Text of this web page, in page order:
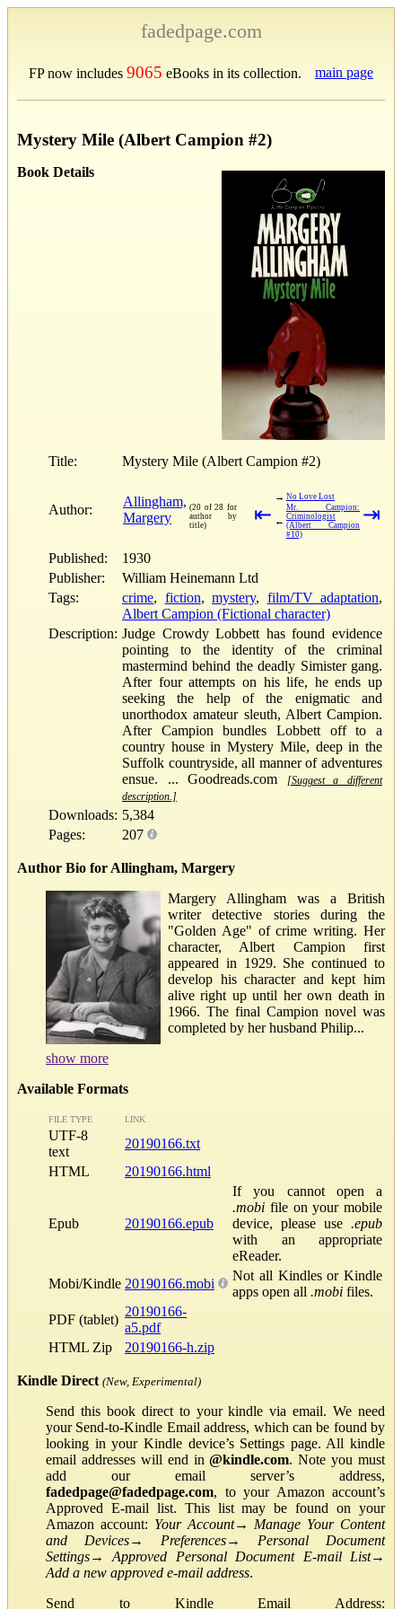
fadedpage.com
FP now includes 9065 eBooks in its collection. main page
Mystery Mile (Albert Campion #2)
Book Details
Title: Mystery Mile (Albert Campion #2)
Author:
Allingham,
Margery
(20 of 28 for
author by
title)
⇤
→ No Love Lost
←
Mr. Campion:
Criminologist
(Albert Campion
#10)
⇥
Published:
1930
Publisher:
William Heinemann Ltd
Tags:
crime, fiction, mystery, film/TV adaptation,
Albert Campion (Fictional character)
Description: Judge Crowdy Lobbett has found evidence
pointing to the identity of the criminal
mastermind behind the deadly Simister gang.
After four attempts on his life, he ends up
seeking the help of the enigmatic and
unorthodox amateur sleuth, Albert Campion.
After Campion bundles Lobbett off to a
country house in Mystery Mile, deep in the
Suffolk countryside, all manner of adventures
ensue. ... Goodreads.com
[Suggest a different
description.]
Downloads: 5,384
Pages:
207
Author Bio for Allingham, Margery
Margery Allingham was a British
writer detective stories during the
"Golden Age" of crime writing. Her
character, Albert Campion first
appeared in 1929. She continued to
develop his character and kept him
alive right up until her own death in
1966. The final Campion novel was
completed by her husband Philip...
show more
Available Formats
FILE TYPE LINK
UTF-8
text
20190166.txt
HTML
20190166.html
Epub 20190166.epub
If you cannot open a
.mobi file on your mobile
device, please use .epub
with an appropriate
eReader.
Mobi/Kindle 20190166.mobi
Not all Kindles or Kindle
apps open all .mobi files.
PDF (tablet)
20190166-
a5.pdf
HTML Zip
20190166-h.zip
Kindle Direct (New, Experimental)
Send this book direct to your kindle via email. We need
your Send-to-Kindle Email address, which can be found by
looking in your Kindle device’s Settings page. All kindle
email addresses will end in@kindle.com. Note you must
add our email server’s address,
fadedpage@fadedpage.com, to your Amazon account’s
Approved E-mail list. This list may be found on your
Amazon account: Your Account→ Manage Your Content
and Devices→ Preferences→ Personal Document
Settings→Approved Personal Document E-mail List→
Add a new approved e-mail address.
Send to Kindle Email Address: